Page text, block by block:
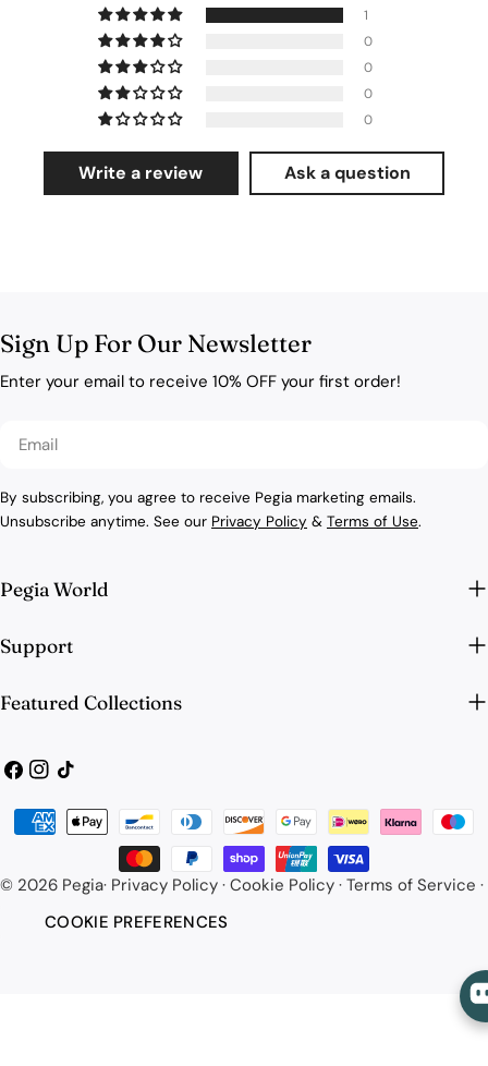
1
0
0
0
0
Write a review Ask a question
Sign Up For Our Newsletter
Enter your email to receive 10% OFF your first order!
Email
By subscribing, you agree to receive Pegia marketing emails.
Unsubscribe anytime. See our Privacy Policy & Terms of Use.
Pegia World
Support
Featured Collections
Facebook
Instagram
TikTok
© 2026 Pegia· Privacy Policy · Cookie Policy · Terms of Service ·
COOKIE PREFERENCES
Payment